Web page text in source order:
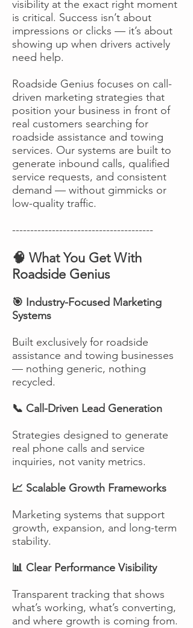
visibility at the exact right moment
is critical. Success isn’t about
impressions or clicks — it’s about
showing up when drivers actively
need help.
Roadside Genius focuses on call-
driven marketing strategies that
position your business in front of
real customers searching for
roadside assistance and towing
services. Our systems are built to
generate inbound calls, qualified
service requests, and consistent
demand — without gimmicks or
low-quality traffic.
---------------------------------------
🧠 What You Get With
Roadside Genius
🎯 Industry-Focused Marketing
Systems
Built exclusively for roadside
assistance and towing businesses
— nothing generic, nothing
recycled.
📞 Call-Driven Lead Generation
Strategies designed to generate
real phone calls and service
inquiries, not vanity metrics.
📈 Scalable Growth Frameworks
Marketing systems that support
growth, expansion, and long-term
stability.
📊 Clear Performance Visibility
Transparent tracking that shows
what’s working, what’s converting,
and where growth is coming from.